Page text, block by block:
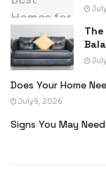
Does Your Home
July 9, 2026
Signs You May